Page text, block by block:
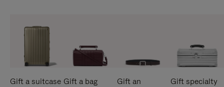
Gift a suitcase Gift a bag
Gift an
Gift specialty